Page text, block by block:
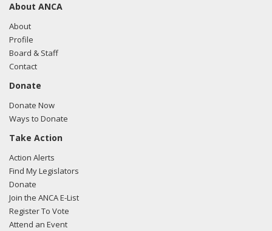
About ANCA
About
Profile
Board & Staff
Contact
Donate
Donate Now
Ways to Donate
Take Action
Action Alerts
Find My Legislators
Donate
Join the ANCA E-List
Register To Vote
Attend an Event